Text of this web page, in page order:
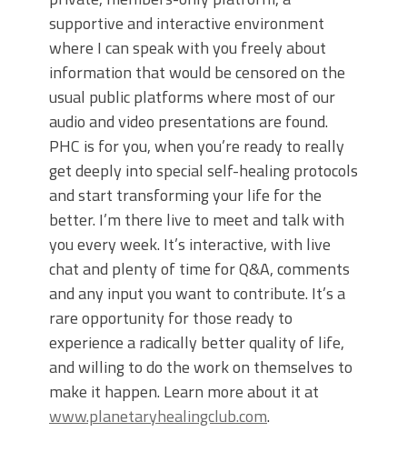
supportive and interactive environment
where I can speak with you freely about
information that would be censored on the
usual public platforms where most of our
audio and video presentations are found.
PHC is for you, when you’re ready to really
get deeply into special self-healing protocols
and start transforming your life for the
better. I’m there live to meet and talk with
you every week. It’s interactive, with live
chat and plenty of time for Q&A, comments
and any input you want to contribute. It’s a
rare opportunity for those ready to
experience a radically better quality of life,
and willing to do the work on themselves to
make it happen. Learn more about it at
www.planetaryhealingclub.com.